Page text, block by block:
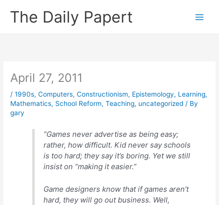
The Daily Papert
April 27, 2011
/1990s,Computers,Constructionism, Epistemology, Learning,
Mathematics, School Reform,Teaching, uncategorized / By
gary
“Games never advertise as being easy;
rather, how difficult. Kid never say schools
is too hard; they say it’s boring. Yet we still
insist on “making it easier.”
Game designers know that if games aren’t
hard, they will go out business. Well,